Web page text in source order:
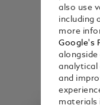
also use
including
more
Google's
analytical
and
materials